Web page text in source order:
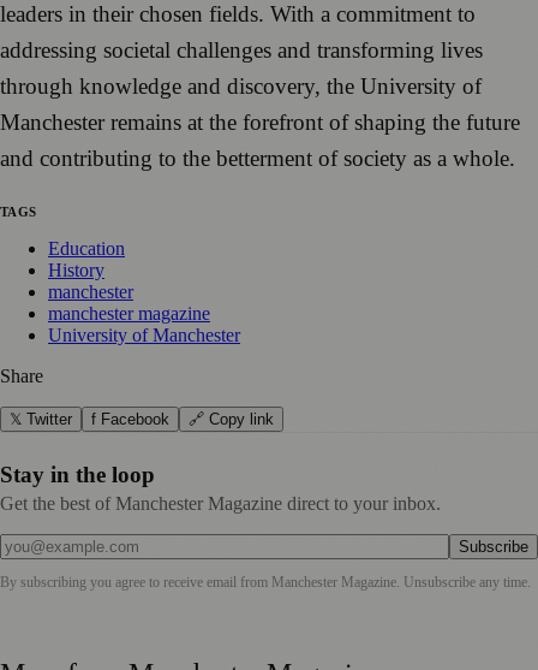
leaders in their chosen fields. With a commitment to
addressing societal challenges and transforming lives
through knowledge and discovery, the University of
Manchester remains at the forefront of shaping the future
and contributing to the betterment of society as a whole.
TAGS
Education
History
manchester
manchester magazine
University of Manchester
Share
𝕏 Twitter f Facebook 🔗 Copy link
Stay in the loop
Get the best of Manchester Magazine direct to your inbox.
Subscribe
By subscribing you agree to receive email from Manchester Magazine. Unsubscribe any time.